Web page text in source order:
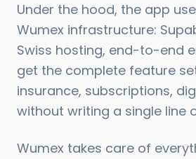
Under the hood, the app
Wumex infrastructure:
Swiss hosting, end-to-end
get the complete feature
insurance, subscriptions,
without writing a single line
Wumex takes care of